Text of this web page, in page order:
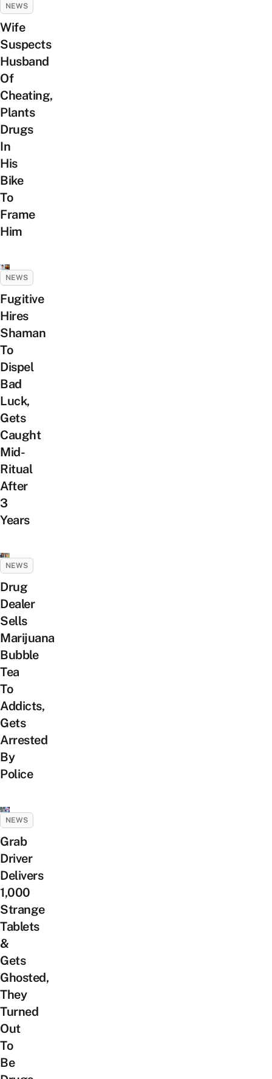
NEWS
Wife
Suspects
Husband
Of
Cheating,
Plants
Drugs
In
His
Bike
To
Frame
Him
NEWS
Fugitive
Hires
Shaman
To
Dispel
Bad
Luck,
Gets
Caught
Mid-
Ritual
After
3
Years
NEWS
Drug
Dealer
Sells
Marijuana
Bubble
Tea
To
Addicts,
Gets
Arrested
By
Police
NEWS
Grab
Driver
Delivers
1,000
Strange
Tablets
&
Gets
Ghosted,
They
Turned
Out
To
Be